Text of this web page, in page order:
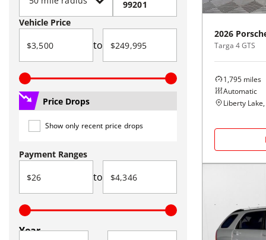
Vehicle Price
to
Price Drops
Show only recent price drops
Payment Ranges
to
Year
2026
Targa 4 GTS
1,795 miles
Automatic
Liberty